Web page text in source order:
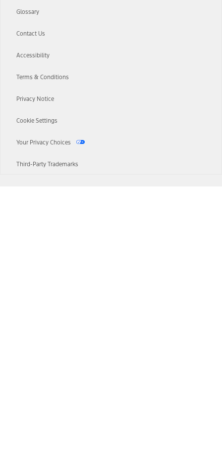
Glossary
Contact Us
Accessibility
Terms & Conditions
Privacy Notice
Cookie Settings
Your Privacy Choices
Third-Party Trademarks